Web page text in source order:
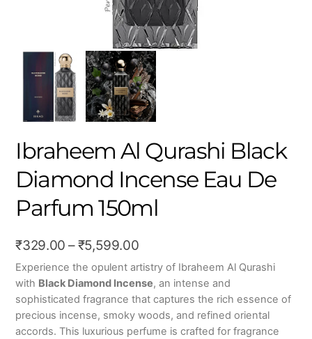
Ibraheem Al Qurashi Black
Diamond Incense Eau De
Parfum 150ml
₹329.00 – ₹5,599.00Price
range:
₹329.00
through
₹5,599.00
Experience the opulent artistry of Ibraheem Al Qurashi
with Black Diamond Incense, an intense and
sophisticated fragrance that captures the rich essence of
precious incense, smoky woods, and refined oriental
accords. This luxurious perfume is crafted for fragrance